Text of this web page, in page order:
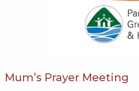
Mum’s Prayer Meeting